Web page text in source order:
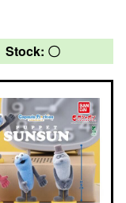
Stock: 〇